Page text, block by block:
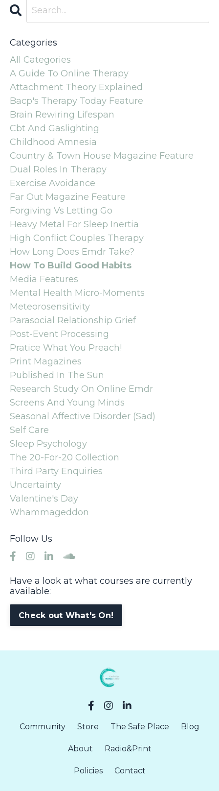
Categories
All Categories
A Guide To Online Therapy
Attachment Theory Explained
Bacp's Therapy Today Feature
Brain Rewiring Lifespan
Cbt And Gaslighting
Childhood Amnesia
Country & Town House Magazine Feature
Dual Roles In Therapy
Exercise Avoidance
Far Out Magazine Feature
Forgiving Vs Letting Go
Heavy Metal For Sleep Inertia
High Conflict Couples Therapy
How Long Does Emdr Take?
How To Build Good Habits
Media Features
Mental Health Micro-Moments
Meteorosensitivity
Parasocial Relationship Grief
Post-Event Processing
Pratice What You Preach!
Print Magazines
Published In The Sun
Research Study On Online Emdr
Screens And Young Minds
Seasonal Affective Disorder (sad)
Self Care
Sleep Psychology
The 20-For-20 Collection
Third Party Enquiries
Uncertainty
Valentine's Day
Whammageddon
Follow Us
Have a look at what courses are currently
available:
Check out What's On!
Community Store The Safe Place Blog
About Radio&Print
Policies Contact